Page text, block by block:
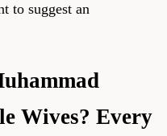
to suggest an
Wives? Every